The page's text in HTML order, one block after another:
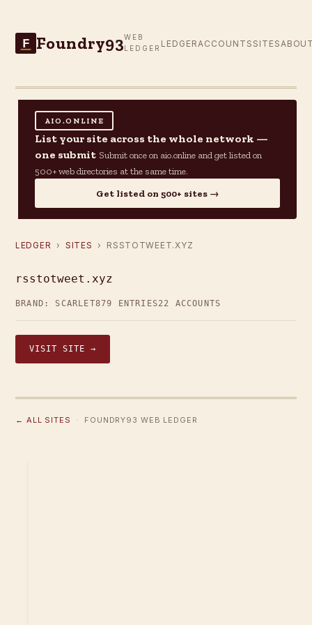
F Foundry93WEB
LEDGER LEDGER ACCOUNTS SITES
AIO.ONLINE
List your site across the whole network —
one submit Submit once on aio.online and get listed on
500+ web directories at the same time.
Get listed on 500+ sites →
LEDGER › SITES › RSSTOTWEET.XYZ
rsstotweet.xyz
BRAND: SCARLET879 ENTRIES22 ACCOUNTS
VISIT SITE →
← ALL SITES · FOUNDRY93 WEB LEDGER